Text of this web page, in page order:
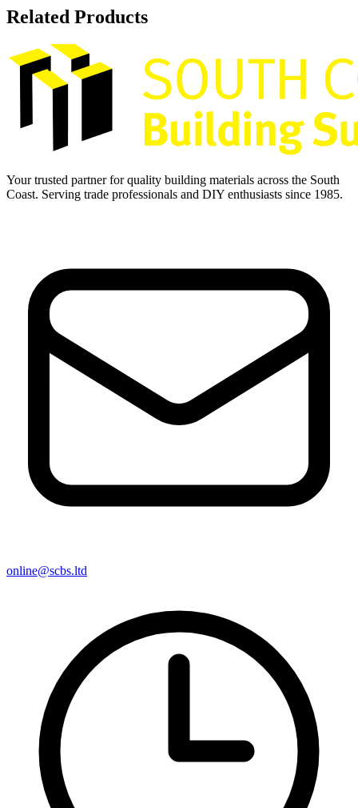
Related Products
Your trusted partner for quality building materials across the South
Coast. Serving trade professionals and DIY enthusiasts since 1985.
online@scbs.ltd